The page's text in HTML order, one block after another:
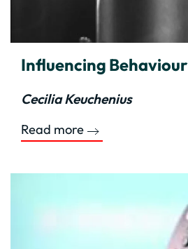
Influencing Behaviour
Cecilia Keuchenius
Read more